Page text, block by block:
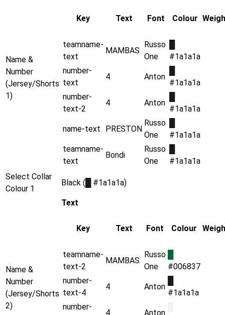
Name &
Number
(Jersey/Shorts
1)
Key Text Font Colour
teamname-
text
MAMBAS
Russo
One
#1a1a1a
number-
text
4 Anton
#1a1a1a
number-
text-2
4 Anton
#1a1a1a
name-text PRESTON
Russo
One
#1a1a1a
teamname-
text
Bondi
Russo
One
#1a1a1a
Select Collar
Colour 1
Black ( #1a1a1a)
Name &
Number
(Jersey/Shorts
2)
Text
Key Text Font Colour
teamname-
text-2
MAMBAS
Russo
One
#006837
number-
text-4
4 Anton
#1a1a1a
number-
4 Anton